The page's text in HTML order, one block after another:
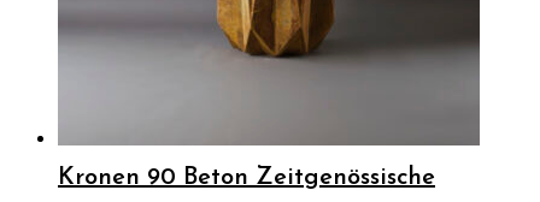
Kronen 90 Beton Zeitgenössische